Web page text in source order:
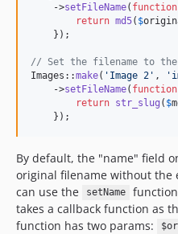
    ->
setFileName( function
return md5( $
    });
// Set the filename to the
Images::make( ' Image 2 ' , '
    ->
setFileName( function
return str_slug ( $
    });
By default, the "name" field
original filename without the
can use the
setName
takes a callback function as
function has two params: